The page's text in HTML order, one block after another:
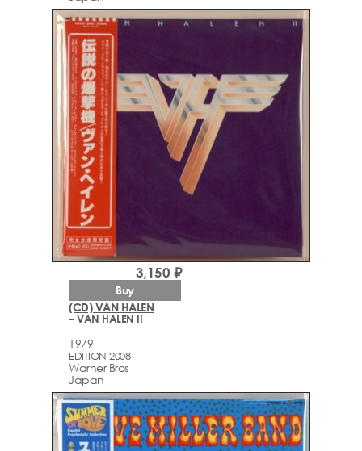
(CD) VAN HALEN
– VAN HALEN II
1979
EDITION 2008
Warner Bros
Japan
3,150 ₽
Buy